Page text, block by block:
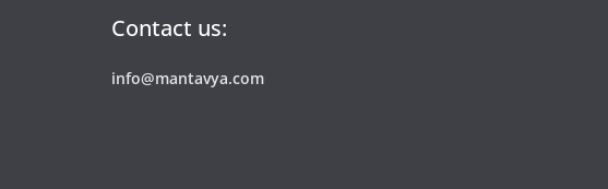
Contact us:
info@mantavya.com